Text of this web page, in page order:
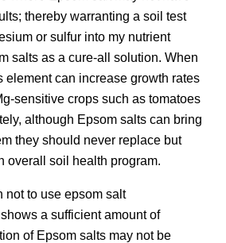
thereby warranting a soil test
or sulfur into my nutrient
salts as a cure-all solution. When
element can increase growth rates
sensitive crops such as tomatoes
although Epsom salts can bring
they should never replace but
overall soil health program.
not to use epsom salt
a sufficient amount of
of Epsom salts may not be